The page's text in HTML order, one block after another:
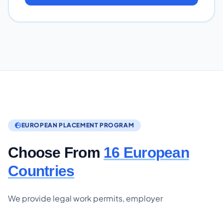
EUROPEAN PLACEMENT PROGRAM
Choose From 16 European
Countries
We provide legal work permits, employer